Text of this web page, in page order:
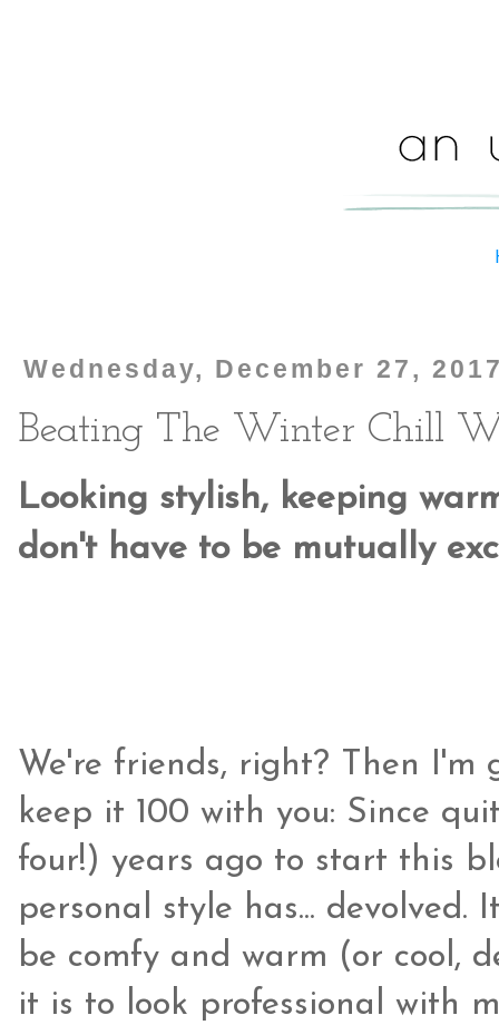
Wednesday, December 27,
Beating The Winter Chill
Looking stylish, keeping
don't have to be mutually
We're friends, right? Then
keep it 100 with you: Since
four!) years ago to start this
personal style has...
be comfy and warm (or cool,
it is to look professional with